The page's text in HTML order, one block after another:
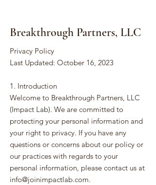
Breakthrough Partners, LLC
Privacy Policy
Last Updated: October 16, 2023
1. Introduction
Welcome to Breakthrough Partners, LLC
(Impact Lab). We are committed to
protecting your personal information and
your right to privacy. If you have any
questions or concerns about our policy or
our practices with regards to your
personal information, please contact us at
info@joinimpactlab.com.